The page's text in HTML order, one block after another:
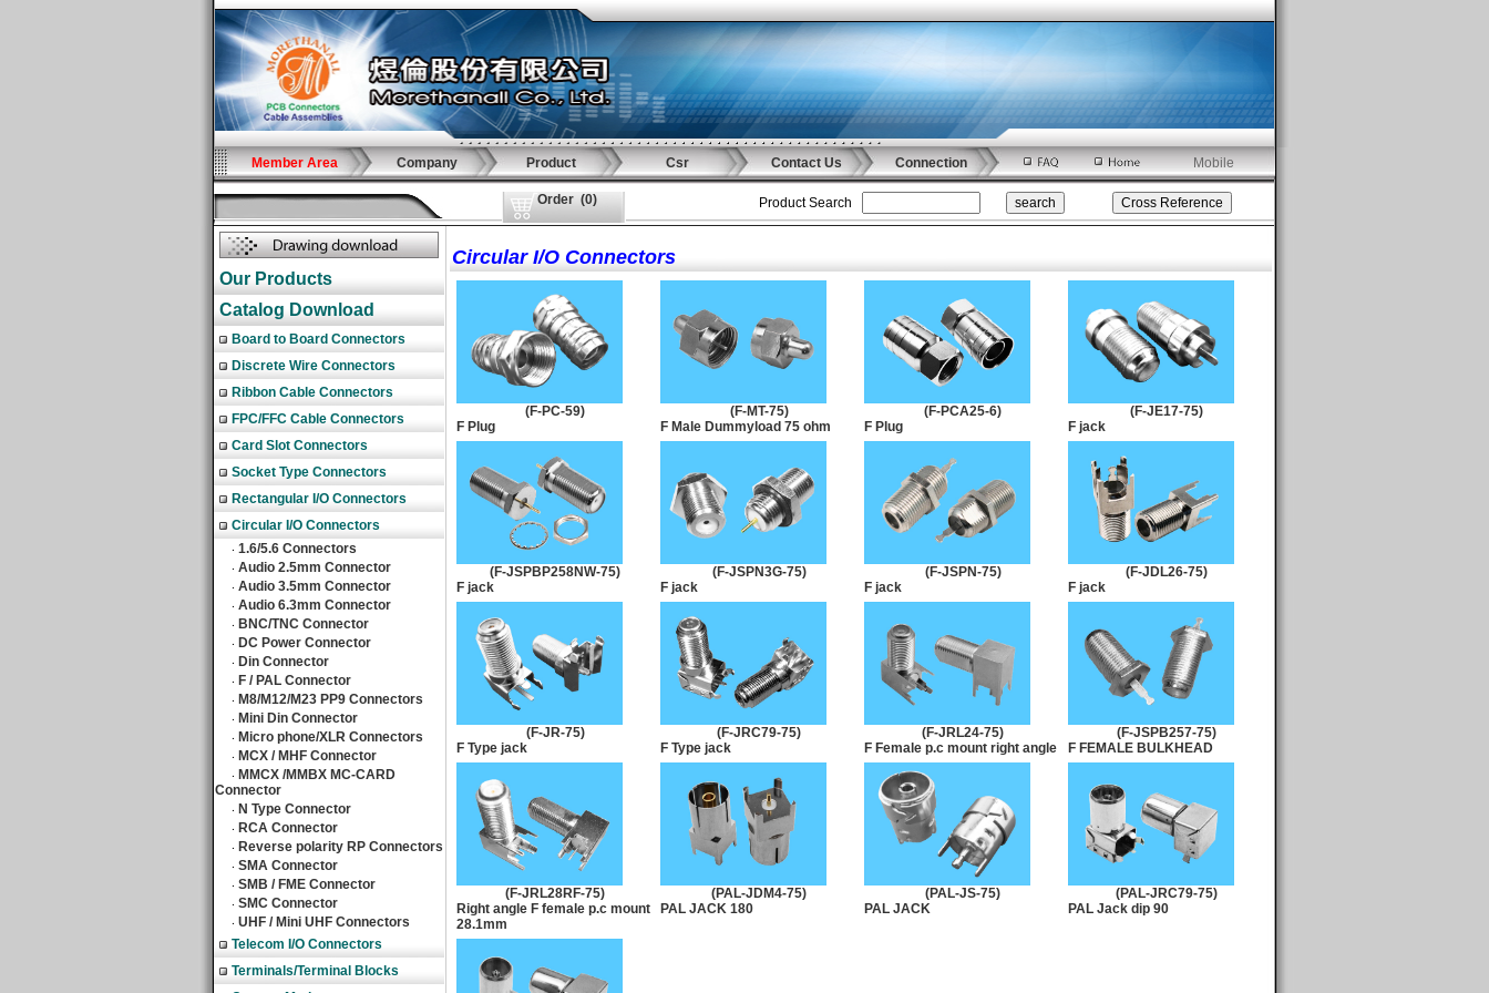
Member Area Company Product Csr Contact Us Connection Mobile
Order (0) Product Search
Our Products
Catalog Download
Board to Board Connectors
Discrete Wire Connectors
Ribbon Cable Connectors
FPC/FFC Cable Connectors
Card Slot Connectors
Socket Type Connectors
Rectangular I/O Connectors
Circular I/O Connectors
‧ 1.6/5.6 Connectors
‧ Audio 2.5mm Connector
‧ Audio 3.5mm Connector
‧ Audio 6.3mm Connector
‧ BNC/TNC Connector
‧ DC Power Connector
‧ Din Connector
‧ F / PAL Connector
‧ M8/M12/M23 PP9 Connectors
‧ Mini Din Connector
‧ Micro phone/XLR Connectors
‧ MCX / MHF Connector
‧ MMCX /MMBX MC-CARD
Connector
‧ N Type Connector
‧ RCA Connector
‧ Reverse polarity RP Connectors
‧ SMA Connector
‧ SMB / FME Connector
‧ SMC Connector
‧ UHF / Mini UHF Connectors
Telecom I/O Connectors
Terminals/Terminal Blocks
Circular I/O Connectors
(F-PC-59)
F Plug
(F-MT-75)
F Male Dummyload 75 ohm
(F-PCA25-6)
F Plug
(F-JE17-75)
F jack
(F-JSPBP258NW-75)
F jack
(F-JSPN3G-75)
F jack
(F-JSPN-75)
F jack
(F-JDL26-75)
F jack
(F-JR-75)
F Type jack
(F-JRC79-75)
F Type jack
(F-JRL24-75)
F Female p.c mount right angle
(F-JSPB257-75)
F FEMALE BULKHEAD
(F-JRL28RF-75)
Right angle F female p.c mount
28.1mm
(PAL-JDM4-75)
PAL JACK 180
(PAL-JS-75)
PAL JACK
(PAL-JRC79-75)
PAL Jack dip 90